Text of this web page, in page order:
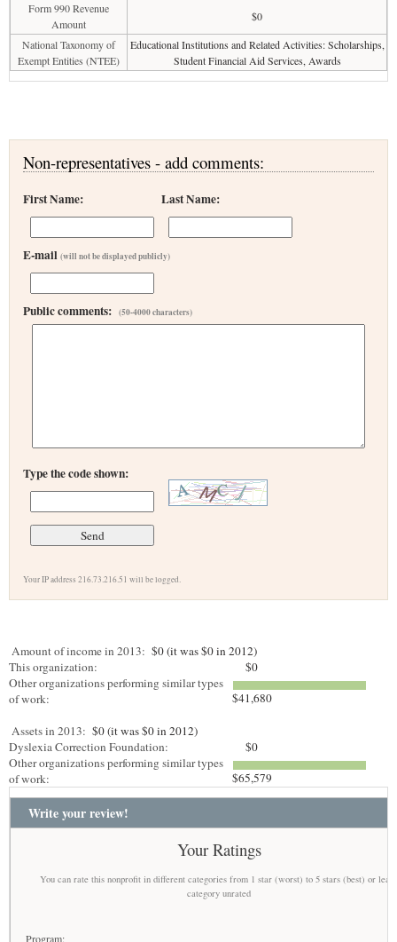
Form 990 Revenue
Amount
$0
National Taxonomy of
Exempt Entities (NTEE)
Educational Institutions and Related Activities: Scholarships,
Student Financial Aid Services, Awards
Non-representatives - add comments:
First Name: Last Name:
E-mail (will not be displayed publicly)
Public comments: (50-4000 characters)
Type the code shown:
Your IP address 216.73.216.51 will be logged.
Amount of income in 2013: $0 (it was $0 in 2012)
This organization:
$0
Other organizations performing similar types
of work:
$41,680
Assets in 2013: $0 (it was $0 in 2012)
Dyslexia Correction Foundation:
$0
Other organizations performing similar types
of work:
$65,579
Write your review!
Your Ratings
You can rate this nonprofit in different categories from 1 star (worst) to 5 stars (best) or
category unrated
Program: